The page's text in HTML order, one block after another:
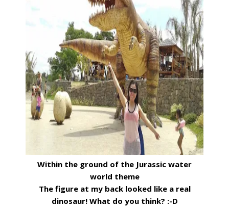
Within the ground of the Jurassic water
world theme
The figure at my back looked like a real
dinosaur! What do you think? :-D